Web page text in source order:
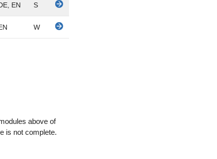
EN S
W
above of
is not complete.